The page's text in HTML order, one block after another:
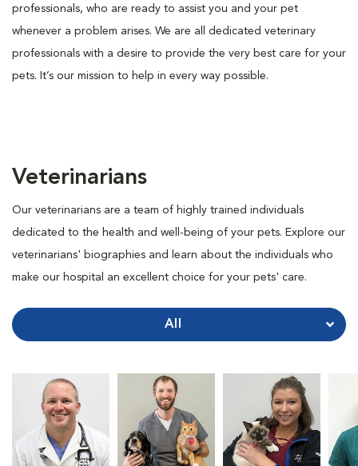
professionals, who are ready to assist you and your pet
whenever a problem arises. We are all dedicated veterinary
professionals with a desire to provide the very best care for your
pets. It’s our mission to help in every way possible.
Veterinarians
Our veterinarians are a team of highly trained individuals
dedicated to the health and well-being of your pets. Explore our
veterinarians' biographies and learn about the individuals who
make our hospital an excellent choice for your pets' care.
All